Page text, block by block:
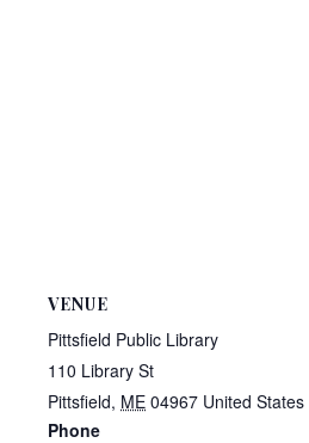
VENUE
Pittsfield Public Library
110 Library St
Pittsfield, ME 04967 United States
Phone